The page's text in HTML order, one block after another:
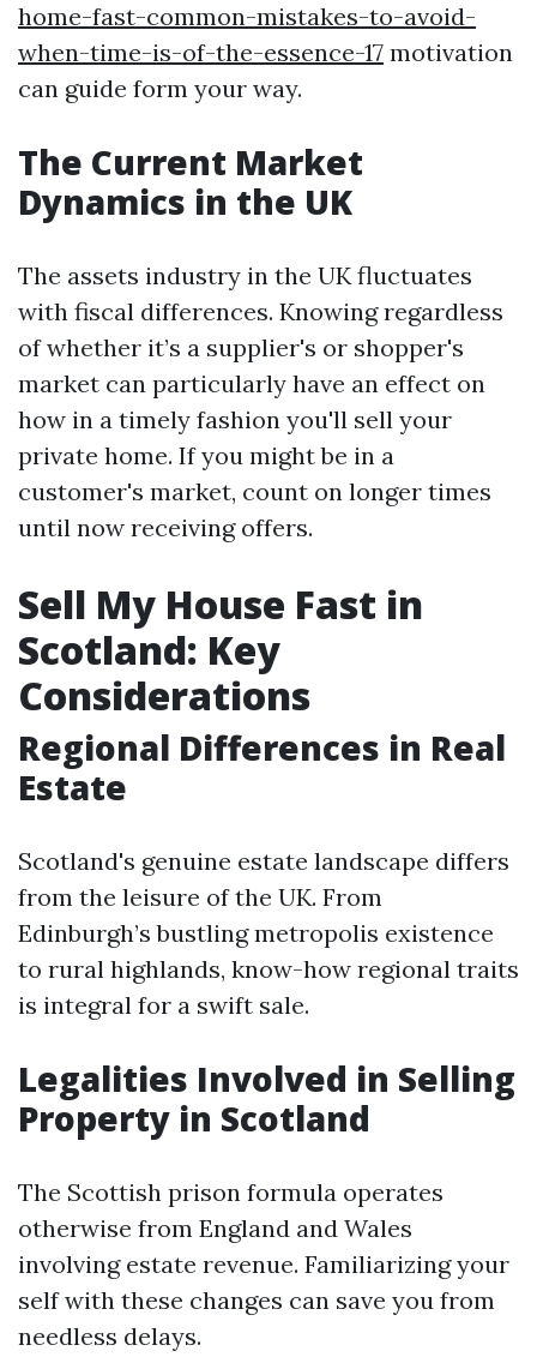
home-fast-common-mistakes-to-avoid-
when-time-is-of-the-essence-17 motivation
can guide form your way.
The Current Market
Dynamics in the UK
The assets industry in the UK fluctuates
with fiscal differences. Knowing regardless
of whether it’s a supplier's or shopper's
market can particularly have an effect on
how in a timely fashion you'll sell your
private home. If you might be in a
customer's market, count on longer times
until now receiving offers.
Sell My House Fast in
Scotland: Key
Considerations
Regional Differences in Real
Estate
Scotland's genuine estate landscape differs
from the leisure of the UK. From
Edinburgh’s bustling metropolis existence
to rural highlands, know-how regional traits
is integral for a swift sale.
Legalities Involved in Selling
Property in Scotland
The Scottish prison formula operates
otherwise from England and Wales
involving estate revenue. Familiarizing your
self with these changes can save you from
needless delays.